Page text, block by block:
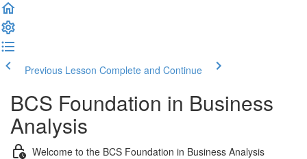
Previous Lesson Complete and Continue
BCS Foundation in Business
Analysis
Welcome to the BCS Foundation in Business Analysis